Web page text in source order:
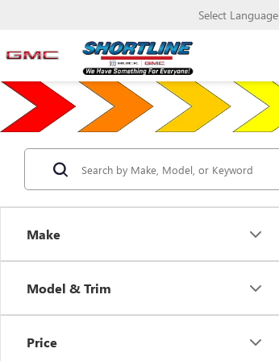
Select Language
Make
Model & Trim
Price